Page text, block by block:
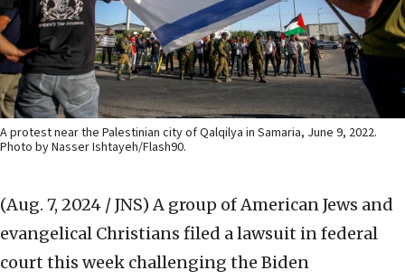
A protest near the Palestinian city of Qalqilya in Samaria, June 9, 2022.
Photo by Nasser Ishtayeh/Flash90.
(Aug. 7, 2024 / JNS) A group of American Jews and
evangelical Christians filed a lawsuit in federal
court this week challenging the Biden